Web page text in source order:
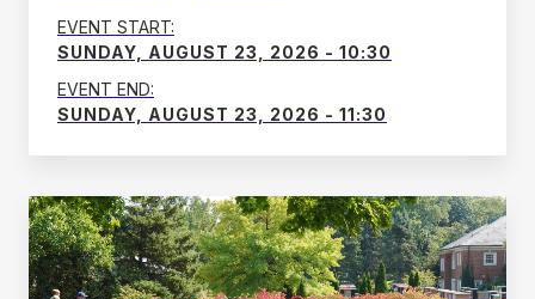
EVENT START:
SUNDAY, AUGUST 23, 2026 - 10:30
EVENT END:
SUNDAY, AUGUST 23, 2026 - 11:30